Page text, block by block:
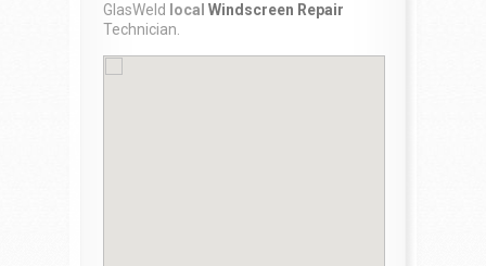
GlasWeld
local Windscreen Repair
Technician.